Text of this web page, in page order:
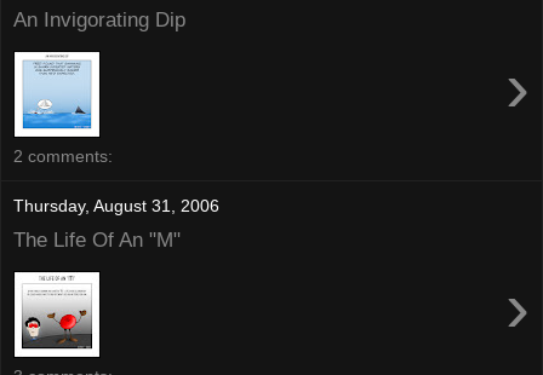
An Invigorating Dip
›
2 comments:
Thursday, August 31, 2006
The Life Of An "M"
›